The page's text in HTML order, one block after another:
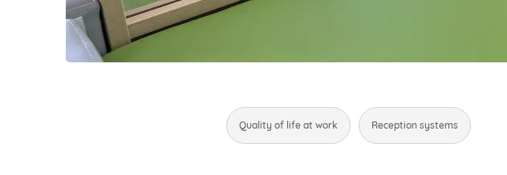
Quality of life at work Reception systems